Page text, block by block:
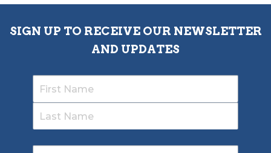
SIGN UP TO RECEIVE OUR NEWSLETTER
AND UPDATES